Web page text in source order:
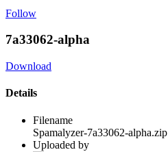
Follow
7a33062-alpha
Download
Details
Filename
Spamalyzer-7a33062-alpha.zip
Uploaded by